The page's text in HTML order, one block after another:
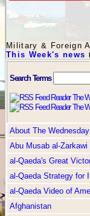
Military & Foreign
This Week's news
Search Terms
About The
Abu Musab al-Zarkawi
al-Qaeda's Great
al-Qaeda Strategy for
al-Qaeda Video of
Afghanistan